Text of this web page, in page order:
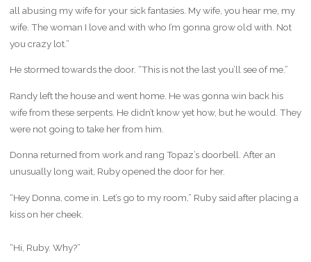
all abusing my wife for your sick fantasies. My wife, you hear me, my
wife. The woman I love and with who I’m gonna grow old with. Not
you crazy lot.”
He stormed towards the door. “This is not the last you’ll see of me.”
Randy left the house and went home. He was gonna win back his
wife from these serpents. He didn’t know yet how, but he would. They
were not going to take her from him.
Donna returned from work and rang Topaz’s doorbell. After an
unusually long wait, Ruby opened the door for her.
“Hey Donna, come in. Let’s go to my room,” Ruby said after placing a
kiss on her cheek.
“Hi, Ruby. Why?”